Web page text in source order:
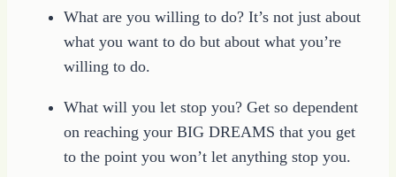
What are you willing to do? It’s not just about
what you want to do but about what you’re
willing to do.
What will you let stop you? Get so dependent
on reaching your BIG DREAMS that you get
to the point you won’t let anything stop you.